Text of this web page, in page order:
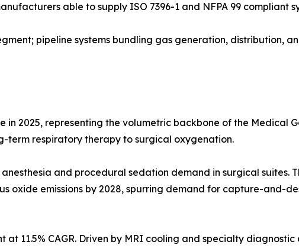
able to supply ISO 7396-1 and NFPA 99 compliant
pipeline systems bundling gas generation, distribution,
in 2025, representing the volumetric backbone of the Medical
term respiratory therapy to surgical oxygenation.
anesthesia and procedural sedation demand in surgical suites.
oxide emissions by 2028, spurring demand for capture-and-
at 11.5% CAGR. Driven by MRI cooling and specialty